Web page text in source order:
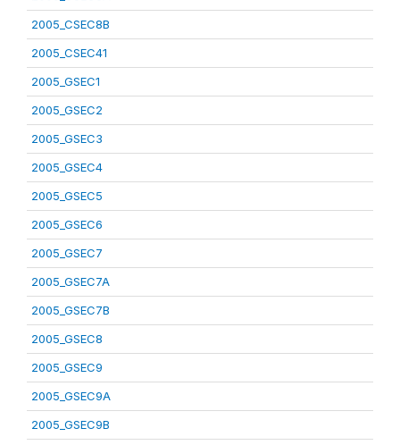
2005_CSEC8B
2005_CSEC41
2005_GSEC1
2005_GSEC2
2005_GSEC3
2005_GSEC4
2005_GSEC5
2005_GSEC6
2005_GSEC7
2005_GSEC7A
2005_GSEC7B
2005_GSEC8
2005_GSEC9
2005_GSEC9A
2005_GSEC9B